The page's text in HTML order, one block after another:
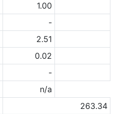
1.00
-
2.51
0.02
-
n/a
263.34